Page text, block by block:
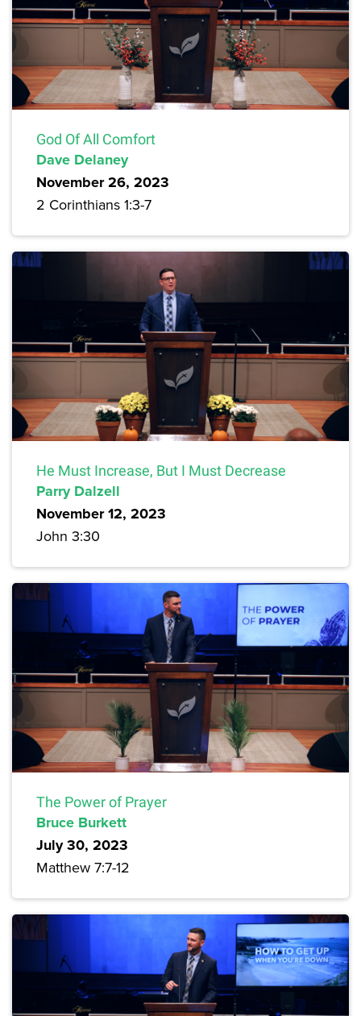
God Of All Comfort
Dave Delaney
November 26, 2023
2 Corinthians 1:3-7
He Must Increase, But I Must Decrease
Parry Dalzell
November 12, 2023
John 3:30
The Power of Prayer
Bruce Burkett
July 30, 2023
Matthew 7:7-12